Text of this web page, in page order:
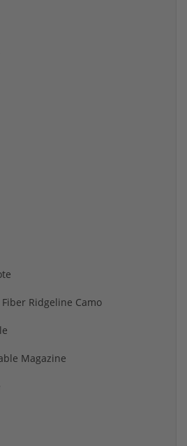
Ridgeline Camo
Magazine